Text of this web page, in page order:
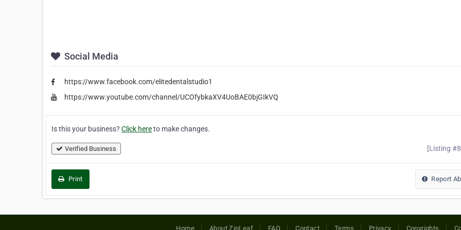
Social Media
https://www.facebook.com/elitedentalstudio1
https://www.youtube.com/channel/UCOfybkaXV4UoBAE0bjGIkVQ
Is this your business? Click hereto make changes.
Verified Business [Listing
Print Report
Home About ZipLeaf FAQ Contact Terms Privacy Copyrights